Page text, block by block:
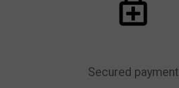
Secured payment